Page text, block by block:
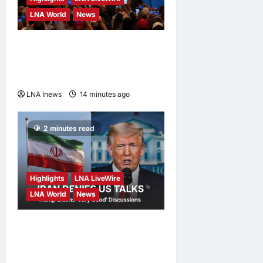
LNA World
News
LNA Inews 14 minutes ago
2 minutes read
Highlights
LNA LiveWire
LNA World
News